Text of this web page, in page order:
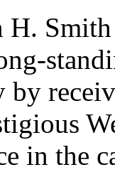
H.
by
in the